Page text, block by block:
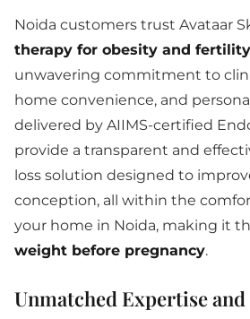
Noida customers trust Avataar
therapy for obesity and fertility
unwavering commitment to
home convenience, and
delivered by AIIMS-certified
provide a transparent and
loss solution designed to
conception, all within the
your home in Noida, making it
weight before pregnancy.
Unmatched Expertise